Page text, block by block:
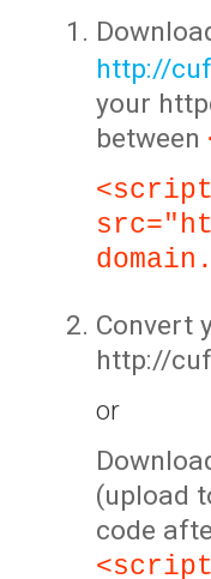
http://
your
between
Convert
http://
or
(upload
code